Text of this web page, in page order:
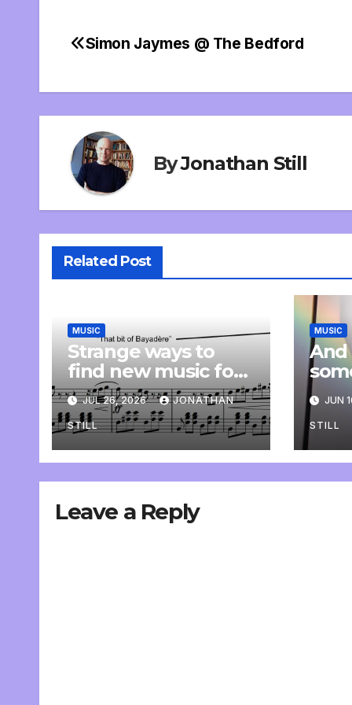
Post
Simon Jaymes @ The Bedford
ByJonathan Still
Related Post
MUSIC
Strange ways to
find new music for
class
JUL 26, 2026 JONATHAN
STILL
MUSIC
JUN
STILL
Leave a Reply